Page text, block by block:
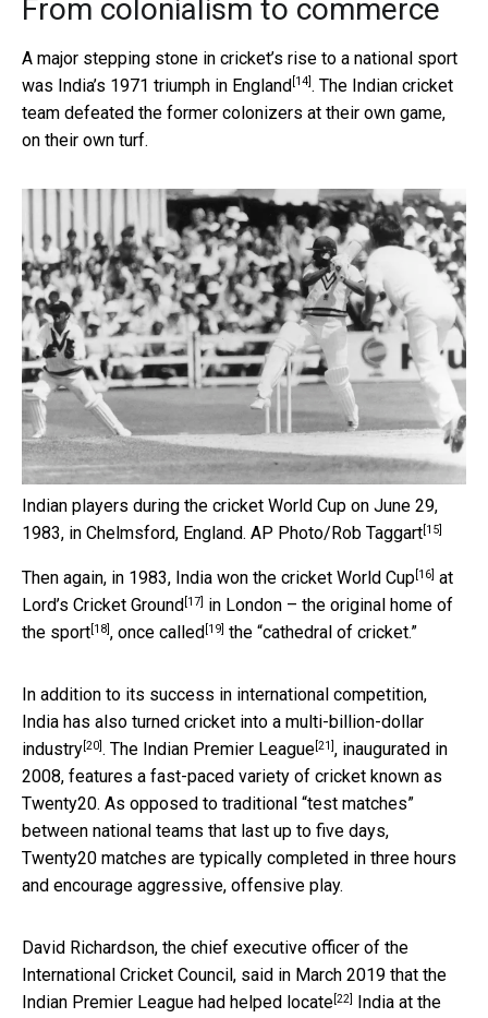
From colonialism to commerce
A major stepping stone in cricket’s rise to a national sport
was India’s 1971 triumph in England [14] . The Indian cricket
team defeated the former colonizers at their own game,
on their own turf.
Indian players during the cricket World Cup on June 29,
1983, in Chelmsford, England. AP Photo/Rob Taggart[15]
Then again, in 1983, India won the cricket World Cup[16] at
Lord’s Cricket Ground [17] in London – the original home of
the sport[18], once called [19] the “cathedral of cricket.”
In addition to its success in international competition,
India has also turned cricket into a multi-billion-dollar
industry[20]. The Indian Premier League[21], inaugurated in
2008, features a fast-paced variety of cricket known as
Twenty20. As opposed to traditional “test matches”
between national teams that last up to five days,
Twenty20 matches are typically completed in three hours
and encourage aggressive, offensive play.
David Richardson, the chief executive officer of the
International Cricket Council, said in March 2019 that the
Indian Premier League had helped locate[22]
India at the